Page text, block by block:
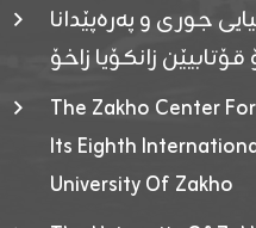
جوری و پەرەپێدانا
زانکۆیا زاخۆ
The Zakho Center
Its Eighth
University Of Zakho